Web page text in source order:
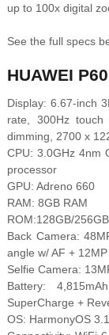
up to 100x digital
See the full specs
HUAWEI
Display: 6.67-inch
rate, 300Hz touch
dimming, 2700 x
CPU: 3.0GHz 4nm
processor
GPU: Adreno 660
RAM: 8GB RAM
ROM:128GB/
Back Camera:
angle w/ AF +
Selfie Camera:
Battery:
SuperCharge +
OS: HarmonyOS 3.1